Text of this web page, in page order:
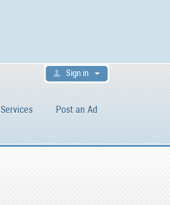
Sign in
Services Post an Ad